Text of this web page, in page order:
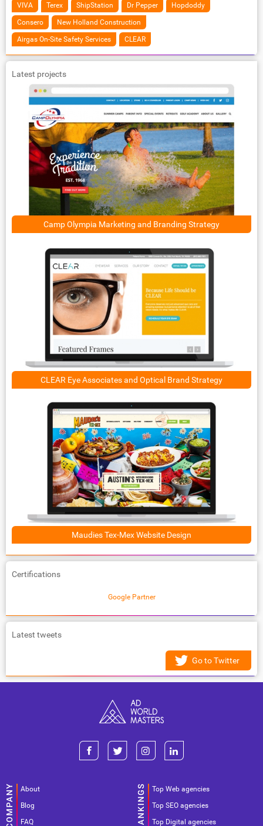
VIVA Terex ShipStation Dr Pepper Hopdoddy
Consero New Holland Construction
Airgas On-Site Safety Services CLEAR
Latest projects
Camp Olympia Marketing and Branding Strategy
CLEAR Eye Associates and Optical Brand Strategy
Maudies Tex-Mex Website Design
Certifications
Google Partner
Latest tweets
Go to Twitter
About
Blog
FAQ
Top Web agencies
Top SEO agencies
Top Digital agencies